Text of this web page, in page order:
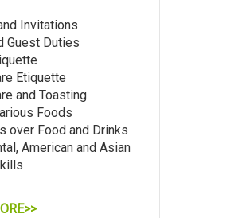
Invitations
Guest Duties
Etiquette
and Toasting
Foods
over Food and Drinks
American and Asian